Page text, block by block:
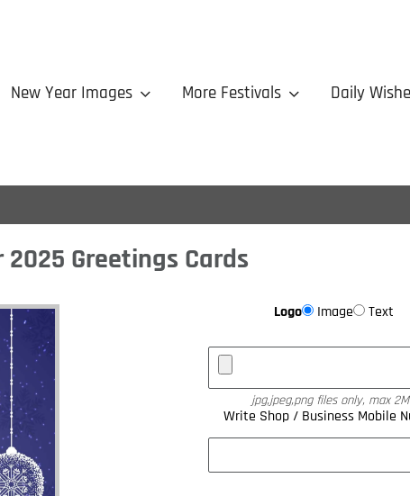
New Year Images More Festivals Daily
2025 Greetings Cards
Logo Image Text
jpg,jpeg,png files only, max
Write Shop / Business Mobile